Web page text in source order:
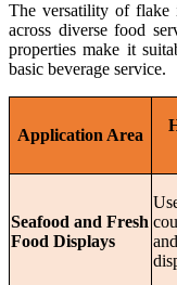
The versatility of flake
across diverse food
properties make it
basic beverage service.
Application Area
Seafood and Fresh
Food Displays